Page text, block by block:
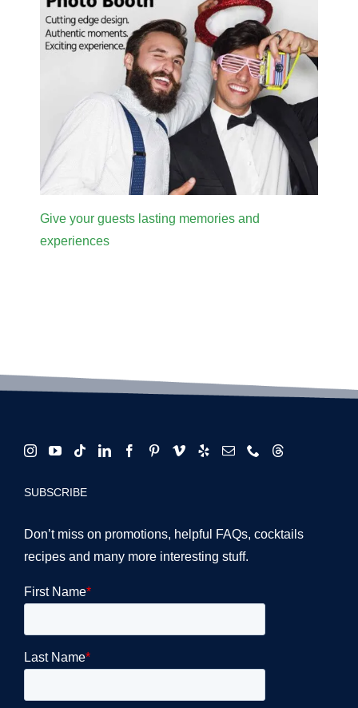
Give your guests lasting memories and
experiences
SUBSCRIBE
Don’t miss on promotions, helpful FAQs, cocktails
recipes and many more interesting stuff.